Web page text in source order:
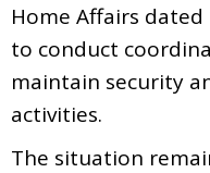
Home Affairs dated
to conduct
maintain security
activities.
The situation